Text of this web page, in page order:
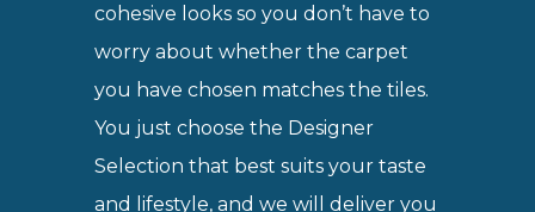
cohesive looks so you don’t have to
worry about whether the carpet
you have chosen matches the tiles.
You just choose the Designer
Selection that best suits your taste
and lifestyle, and we will deliver you